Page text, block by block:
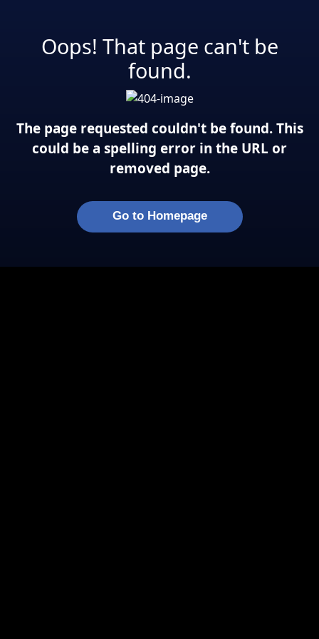
Oops! That page can't be
found.
The page requested couldn't be found. This
could be a spelling error in the URL or
removed page.
Go to Homepage